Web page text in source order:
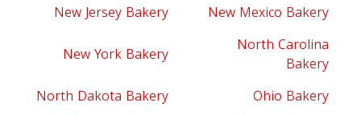
New Jersey Bakery
New Mexico Bakery
New York Bakery
North Carolina
Bakery
North Dakota Bakery
Ohio Bakery